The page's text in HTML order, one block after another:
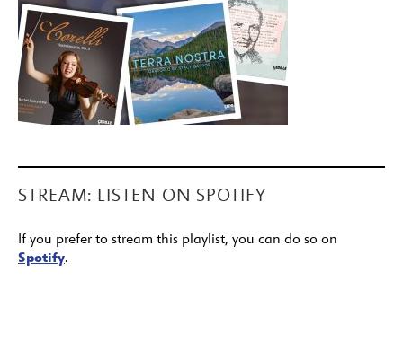
STREAM: LISTEN ON SPOTIFY
If you prefer to stream this playlist, you can do so on
Spotify.